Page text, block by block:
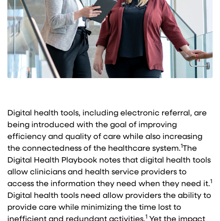
Digital health tools, including electronic referral, are
being introduced with the goal of improving
efficiency and quality of care while also increasing
the connectedness of the healthcare system.1The
Digital Health Playbook notes that digital health tools
allow clinicians and health service providers to
access the information they need when they need it.1
Digital health tools need allow providers the ability to
provide care while minimizing the time lost to
1